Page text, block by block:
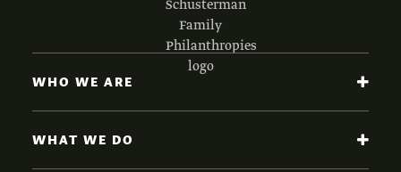
WHO WE ARE
WHAT WE DO